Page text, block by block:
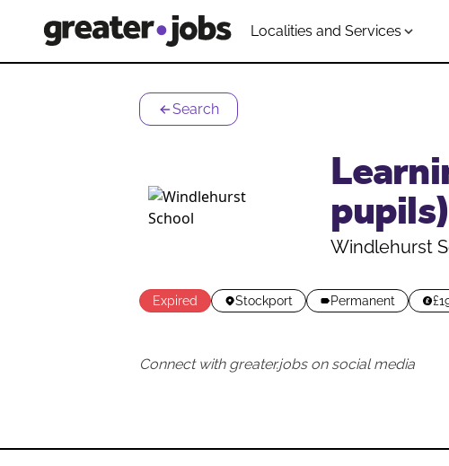
Localities and Services
Search
pupils)
Windlehurst
Expired Stockport Permanent
Connect with greater.jobs on social media